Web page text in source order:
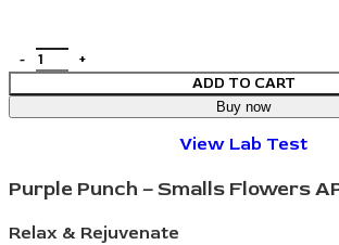
ADD TO CART
Buy now
View Lab Test
Purple Punch – Smalls Flowers
Relax & Rejuvenate